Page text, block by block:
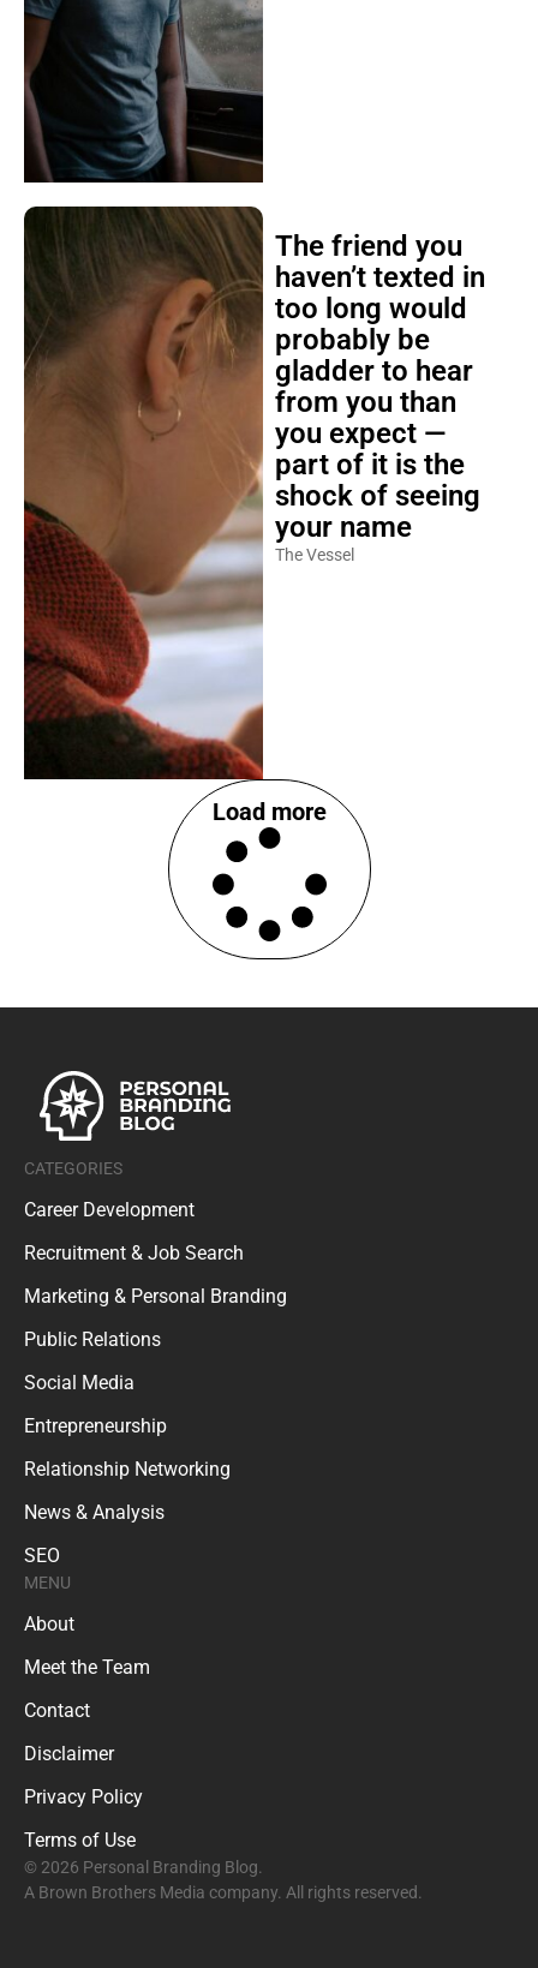
The friend you
haven’t texted in
too long would
probably be
gladder to hear
from you than
you expect —
part of it is the
shock of seeing
your name
The Vessel
Load more
CATEGORIES
Career Development
Recruitment & Job Search
Marketing & Personal Branding
Public Relations
Social Media
Entrepreneurship
Relationship Networking
News & Analysis
SEO
MENU
About
Meet the Team
Contact
Disclaimer
Privacy Policy
Terms of Use
© 2026 Personal Branding Blog.
A Brown Brothers Media company. All rights reserved.